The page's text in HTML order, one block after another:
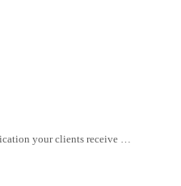
Learn about the communication your clients receive from Goodshuffle Pro